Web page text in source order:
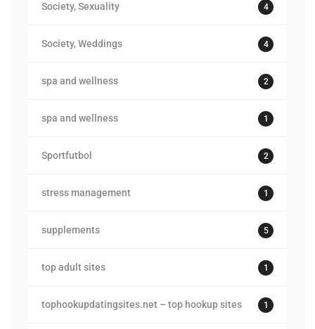
Society, Sexuality 4
Society, Weddings 4
spa and wellness 2
spa and wellness 1
Sportfutbol 2
stress management 1
supplements 5
top adult sites 1
tophookupdatingsites.net – top hookup sites 1